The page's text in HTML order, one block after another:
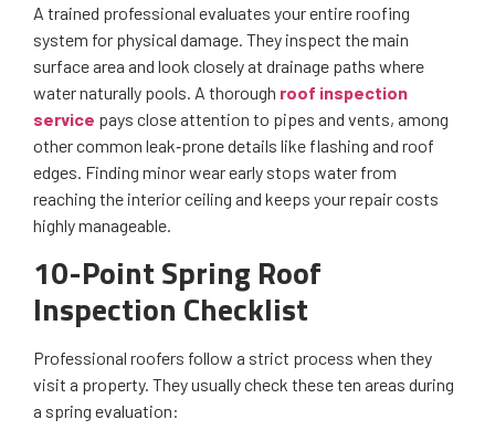
A trained professional evaluates your entire roofing
system for physical damage. They inspect the main
surface area and look closely at drainage paths where
water naturally pools. A thorough roof inspection
service pays close attention to pipes and vents, among
other common leak‑prone details like flashing and roof
edges. Finding minor wear early stops water from
reaching the interior ceiling and keeps your repair costs
highly manageable.
10-Point Spring Roof
Inspection Checklist
Professional roofers follow a strict process when they
visit a property. They usually check these ten areas during
a spring evaluation: